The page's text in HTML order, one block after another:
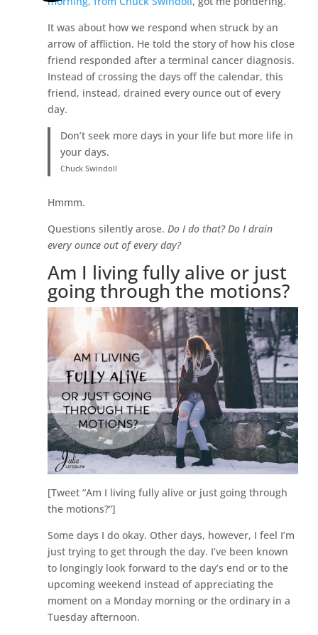
It was about how we respond when struck by an
arrow of affliction. He told the story of how his close
friend responded after a terminal cancer diagnosis.
Instead of crossing the days off the calendar, this
friend, instead, drained every ounce out of every
day.
Don’t seek more days in your life but more life in
your days.
Chuck Swindoll
Hmmm.
Questions silently arose.Do I do that? Do I drain
every ounce out of every day?
Am I living fully alive or just
going through the motions?
[Tweet “Am I living fully alive or just going through
the motions?”]
Some days I do okay. Other days, however, I feel I’m
just trying to get through the day. I’ve been known
to longingly look forward to the day’s end or to the
upcoming weekend instead of appreciating the
moment on a Monday morning or the ordinary in a
Tuesday afternoon.